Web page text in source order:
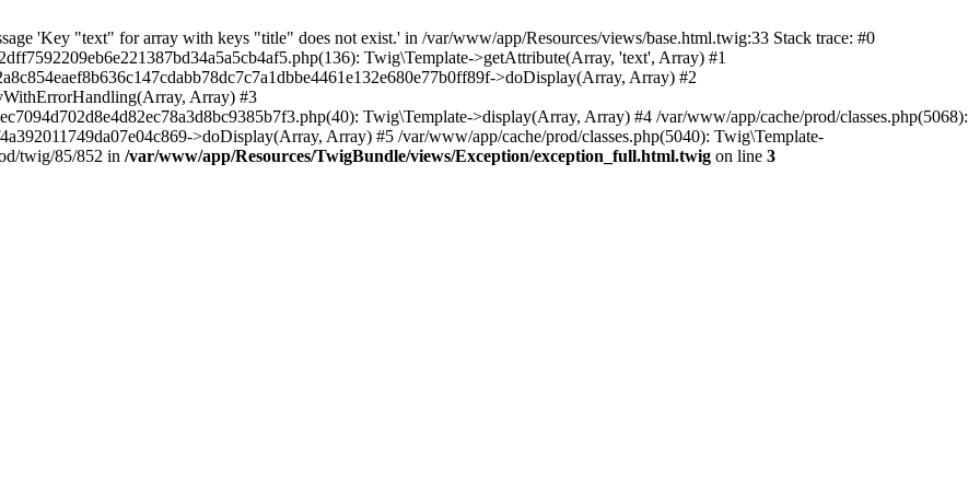
'Key "text" for array with keys "title" does not exist.' in /var/www/app/Resources/views/base.html.twig:33 Stack trace: #0
Twig\Template->getAttribute(Array, 'text', Array) #1
>doDisplay(Array, Array) #2
Array) #3
Twig\Template->display(Array, Array) #4 /var/www/app/cache/prod/classes.php(5068):
>doDisplay(Array, Array) #5 /var/www/app/cache/prod/classes.php(5040): Twig\Template-
twig/85/852 in /var/www/app/Resources/TwigBundle/views/Exception/exception_full.html.twig on line 3